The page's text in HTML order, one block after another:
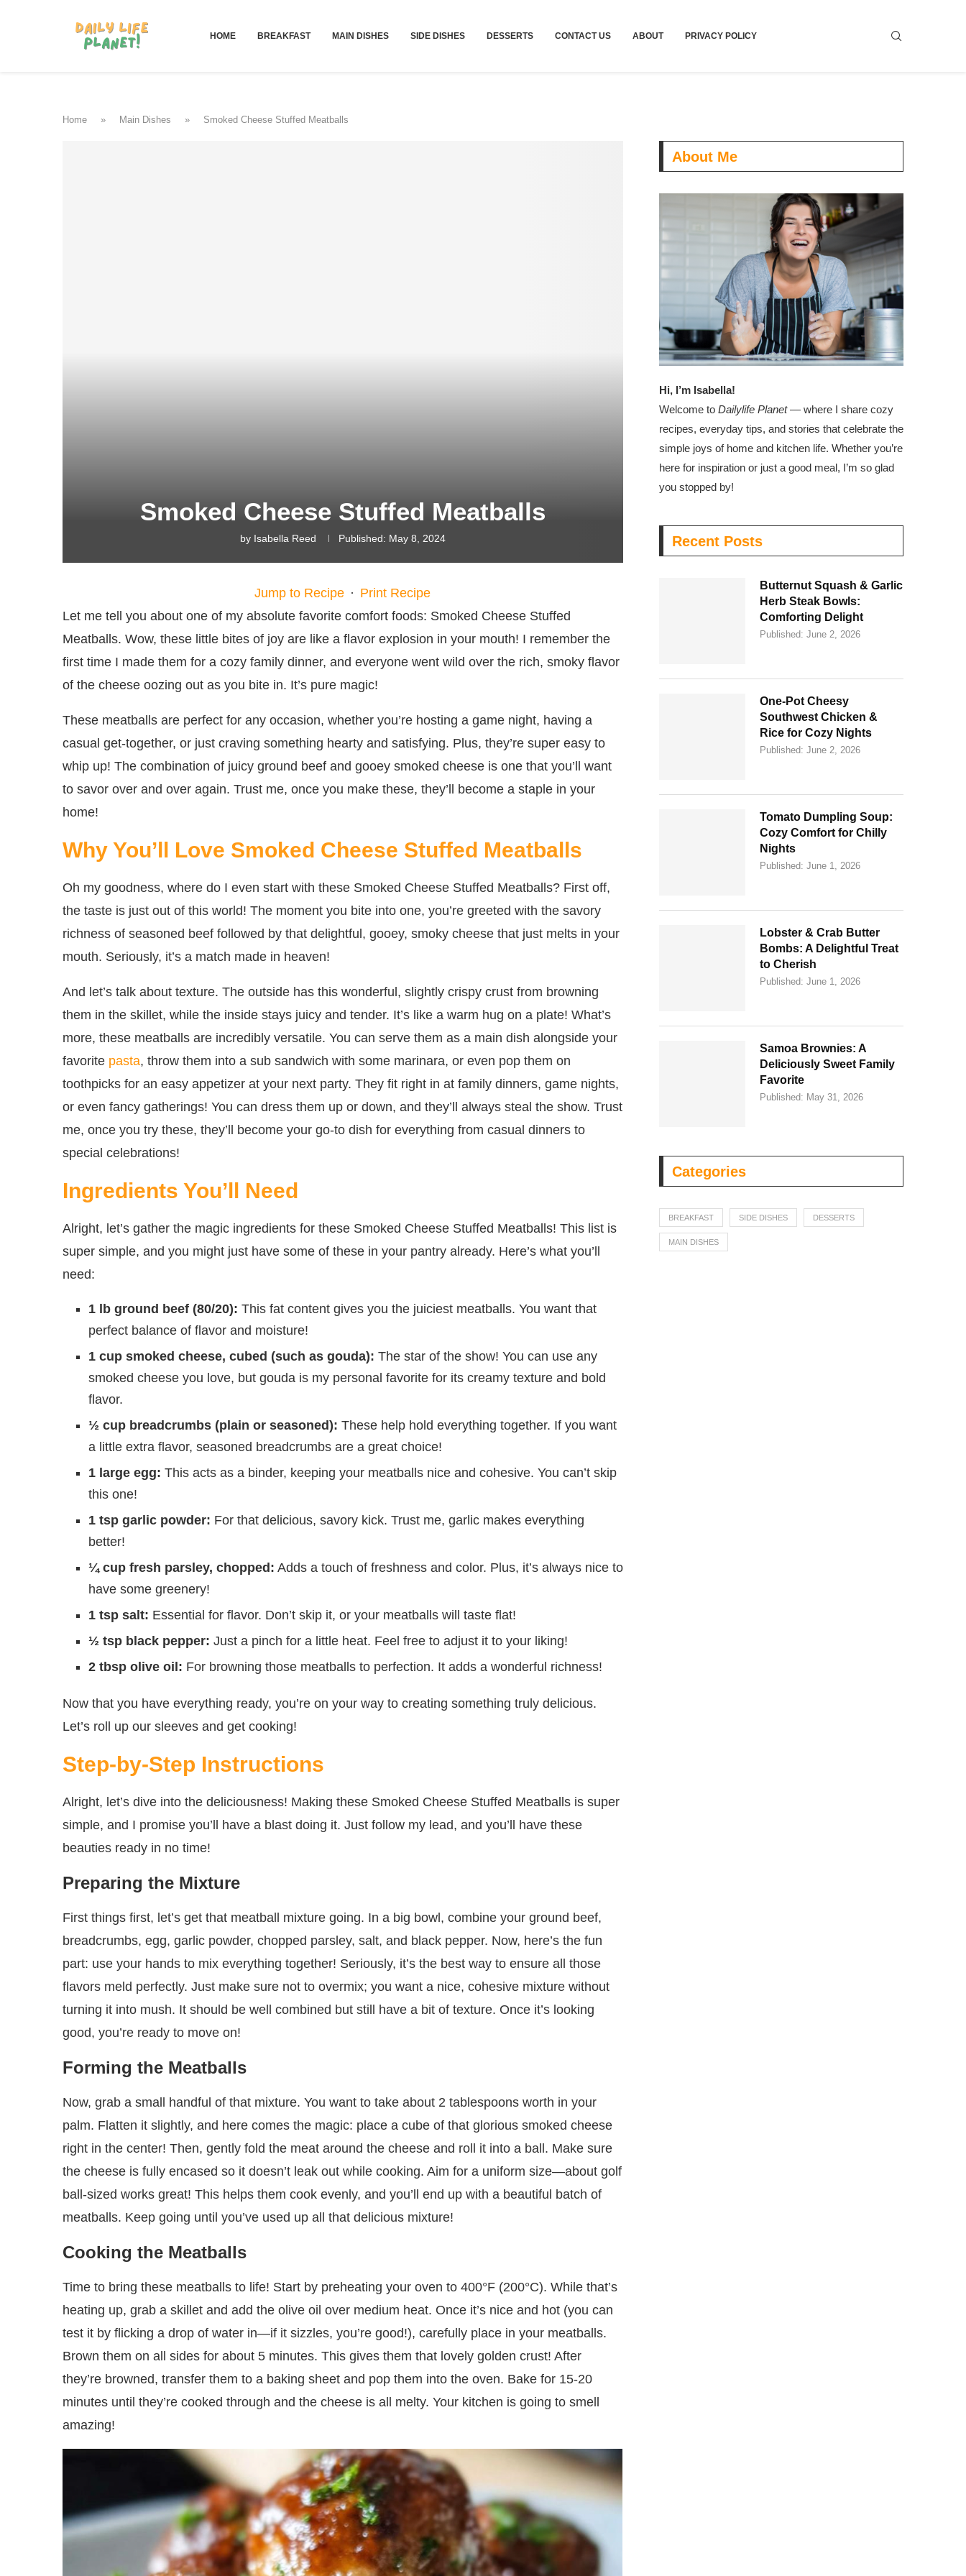
HOME BREAKFAST MAIN DISHES SIDE DISHES DESSERTS CONTACT US ABOUT PRIVACY POLICY
Home » Main Dishes » Smoked Cheese Stuffed Meatballs
Smoked Cheese Stuffed Meatballs
by Isabella Reed Published: May 8, 2024
Jump to Recipe · Print Recipe
Let me tell you about one of my absolute favorite comfort foods: Smoked Cheese Stuffed
Meatballs. Wow, these little bites of joy are like a flavor explosion in your mouth! I remember the
first time I made them for a cozy family dinner, and everyone went wild over the rich, smoky flavor
of the cheese oozing out as you bite in. It’s pure magic!
These meatballs are perfect for any occasion, whether you’re hosting a game night, having a
casual get-together, or just craving something hearty and satisfying. Plus, they’re super easy to
whip up! The combination of juicy ground beef and gooey smoked cheese is one that you’ll want
to savor over and over again. Trust me, once you make these, they’ll become a staple in your
home!
Why You’ll Love Smoked Cheese Stuffed Meatballs
Oh my goodness, where do I even start with these Smoked Cheese Stuffed Meatballs? First off,
the taste is just out of this world! The moment you bite into one, you’re greeted with the savory
richness of seasoned beef followed by that delightful, gooey, smoky cheese that just melts in your
mouth. Seriously, it’s a match made in heaven!
And let’s talk about texture. The outside has this wonderful, slightly crispy crust from browning
them in the skillet, while the inside stays juicy and tender. It’s like a warm hug on a plate! What’s
more, these meatballs are incredibly versatile. You can serve them as a main dish alongside your
favorite pasta, throw them into a sub sandwich with some marinara, or even pop them on
toothpicks for an easy appetizer at your next party. They fit right in at family dinners, game nights,
or even fancy gatherings! You can dress them up or down, and they’ll always steal the show. Trust
me, once you try these, they’ll become your go-to dish for everything from casual dinners to
special celebrations!
Ingredients You’ll Need
Alright, let’s gather the magic ingredients for these Smoked Cheese Stuffed Meatballs! This list is
super simple, and you might just have some of these in your pantry already. Here’s what you’ll
need:
1 lb ground beef (80/20): This fat content gives you the juiciest meatballs. You want that
perfect balance of flavor and moisture!
1 cup smoked cheese, cubed (such as gouda): The star of the show! You can use any
smoked cheese you love, but gouda is my personal favorite for its creamy texture and bold
flavor.
½ cup breadcrumbs (plain or seasoned): These help hold everything together. If you want
a little extra flavor, seasoned breadcrumbs are a great choice!
1 large egg: This acts as a binder, keeping your meatballs nice and cohesive. You can’t skip
this one!
1 tsp garlic powder: For that delicious, savory kick. Trust me, garlic makes everything
better!
¼ cup fresh parsley, chopped: Adds a touch of freshness and color. Plus, it’s always nice to
have some greenery!
1 tsp salt: Essential for flavor. Don’t skip it, or your meatballs will taste flat!
½ tsp black pepper: Just a pinch for a little heat. Feel free to adjust it to your liking!
2 tbsp olive oil: For browning those meatballs to perfection. It adds a wonderful richness!
Now that you have everything ready, you’re on your way to creating something truly delicious.
Let’s roll up our sleeves and get cooking!
Step-by-Step Instructions
Alright, let’s dive into the deliciousness! Making these Smoked Cheese Stuffed Meatballs is super
simple, and I promise you’ll have a blast doing it. Just follow my lead, and you’ll have these
beauties ready in no time!
Preparing the Mixture
First things first, let’s get that meatball mixture going. In a big bowl, combine your ground beef,
breadcrumbs, egg, garlic powder, chopped parsley, salt, and black pepper. Now, here’s the fun
part: use your hands to mix everything together! Seriously, it’s the best way to ensure all those
flavors meld perfectly. Just make sure not to overmix; you want a nice, cohesive mixture without
turning it into mush. It should be well combined but still have a bit of texture. Once it’s looking
good, you’re ready to move on!
Forming the Meatballs
Now, grab a small handful of that mixture. You want to take about 2 tablespoons worth in your
palm. Flatten it slightly, and here comes the magic: place a cube of that glorious smoked cheese
right in the center! Then, gently fold the meat around the cheese and roll it into a ball. Make sure
the cheese is fully encased so it doesn’t leak out while cooking. Aim for a uniform size—about golf
ball-sized works great! This helps them cook evenly, and you’ll end up with a beautiful batch of
meatballs. Keep going until you’ve used up all that delicious mixture!
Cooking the Meatballs
Time to bring these meatballs to life! Start by preheating your oven to 400°F (200°C). While that’s
heating up, grab a skillet and add the olive oil over medium heat. Once it’s nice and hot (you can
test it by flicking a drop of water in—if it sizzles, you’re good!), carefully place in your meatballs.
Brown them on all sides for about 5 minutes. This gives them that lovely golden crust! After
they’re browned, transfer them to a baking sheet and pop them into the oven. Bake for 15-20
minutes until they’re cooked through and the cheese is all melty. Your kitchen is going to smell
amazing!
About Me
Hi, I’m Isabella!
Welcome to Dailylife Planet— where I share cozy
recipes, everyday tips, and stories that celebrate the
simple joys of home and kitchen life. Whether you’re
here for inspiration or just a good meal, I’m so glad
you stopped by!
Recent Posts
Butternut Squash & Garlic
Herb Steak Bowls:
Comforting Delight
Published: June 2, 2026
One-Pot Cheesy
Southwest Chicken &
Rice for Cozy Nights
Published: June 2, 2026
Tomato Dumpling Soup:
Cozy Comfort for Chilly
Nights
Published: June 1, 2026
Lobster & Crab Butter
Bombs: A Delightful Treat
to Cherish
Published: June 1, 2026
Samoa Brownies: A
Deliciously Sweet Family
Favorite
Published: May 31, 2026
Categories
BREAKFAST SIDE DISHES DESSERTS
MAIN DISHES